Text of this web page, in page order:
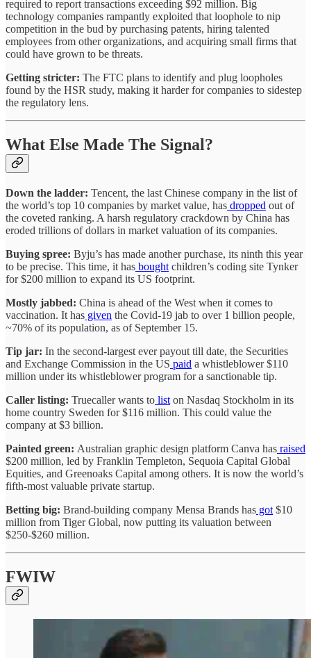
required to report transactions exceeding $92 million. Big
technology companies rampantly exploited that loophole to nip
competition in the bud by purchasing patents, hiring talented
employees from other organizations, and acquiring small firms that
could have grown to be threats.
Getting stricter: The FTC plans to identify and plug loopholes
found by the HSR study, making it harder for companies to sidestep
the regulatory lens.
What Else Made The Signal?
Down the ladder: Tencent, the last Chinese company in the list of
the world’s top 10 companies by market value, has dropped out of
the coveted ranking. A harsh regulatory crackdown by China has
eroded trillions of dollars in market valuation of its companies.
Buying spree: Byju’s has made another purchase, its ninth this year
to be precise. This time, it has bought children’s coding site Tynker
for $200 million to expand its US footprint.
Mostly jabbed: China is ahead of the West when it comes to
vaccination. It has given the Covid-19 jab to over 1 billion people,
~70% of its population, as of September 15.
Tip jar: In the second-largest ever payout till date, the Securities
and Exchange Commission in the US paid a whistleblower $110
million under its whistleblower program for a sanctionable tip.
Caller listing: Truecaller wants to list on Nasdaq Stockholm in its
home country Sweden for $116 million. This could value the
company at $3 billion.
Painted green: Australian graphic design platform Canva has raised
$200 million, led by Franklin Templeton, Sequoia Capital Global
Equities, and Greenoaks Capital among others. It is now the world’s
fifth-most valuable private startup.
Betting big: Brand-building company Mensa Brands has got $10
million from Tiger Global, now putting its valuation between
$250-$260 million.
FWIW